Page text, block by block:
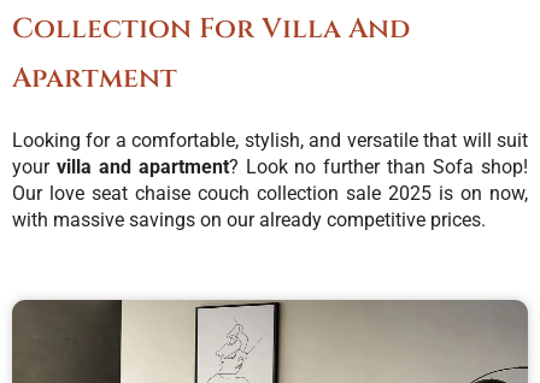
Collection For Villa And
Apartment
Looking for a comfortable, stylish, and versatile that will suit
your villa and apartment? Look no further than Sofa shop!
Our love seat chaise couch collection sale 2025 is on now,
with massive savings on our already competitive prices.